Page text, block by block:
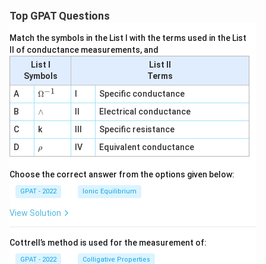
Top GPAT Questions
Match the symbols in the List I with the terms used in the List
II of conductance measurements, and
List I
Symbols
List II
Terms
A
\O
me
ga
^
{-
1}
Ω−1
Specific conductance
B
∧
∧
Electrical conductance
C
k
Specific resistance
D
\r
h
ρ IV Equivalent conductance
Choose the correct answer from the options given below:
GPAT - 2022 Ionic Equilibrium
View Solution
Cottrell’s method is used for the measurement of:
GPAT - 2022 Colligative Properties